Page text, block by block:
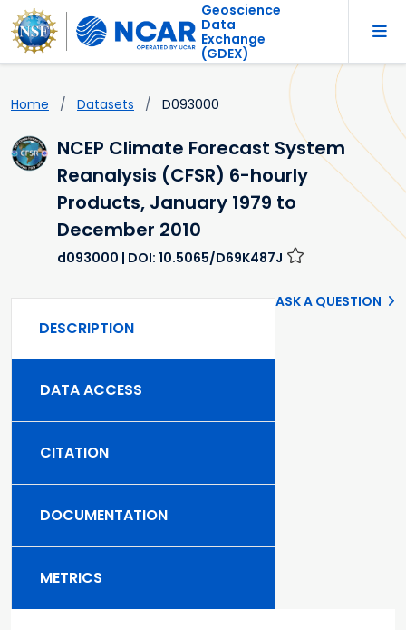
Geoscience
Data
Exchange
(GDEX)
Home Datasets D093000
NCEP Climate Forecast System
Reanalysis (CFSR) 6-hourly
Products, January 1979 to
December 2010
d093000 | DOI: 10.5065/D69K487J
ASK A QUESTION
DESCRIPTION
DATA ACCESS
CITATION
DOCUMENTATION
METRICS